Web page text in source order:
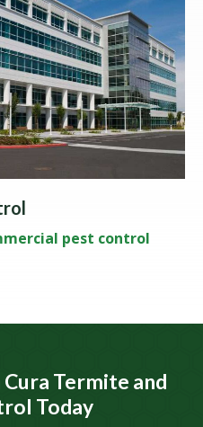
pest control
Termite and
Today